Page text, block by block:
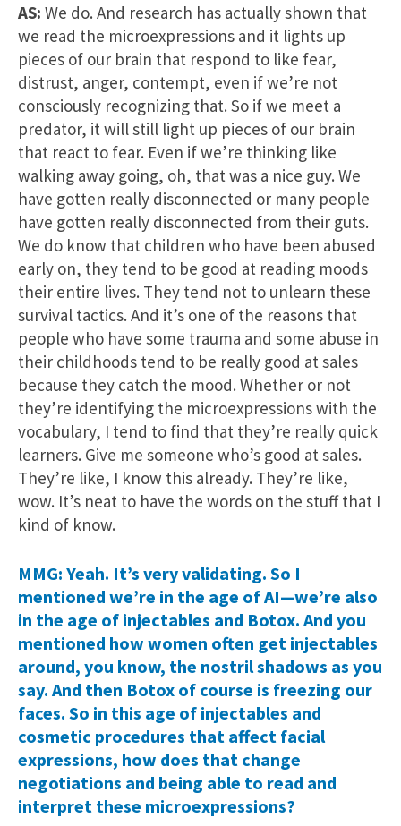
AS: We do. And research has actually shown that
we read the microexpressions and it lights up
pieces of our brain that respond to like fear,
distrust, anger, contempt, even if we’re not
consciously recognizing that. So if we meet a
predator, it will still light up pieces of our brain
that react to fear. Even if we’re thinking like
walking away going, oh, that was a nice guy. We
have gotten really disconnected or many people
have gotten really disconnected from their guts.
We do know that children who have been abused
early on, they tend to be good at reading moods
their entire lives. They tend not to unlearn these
survival tactics. And it’s one of the reasons that
people who have some trauma and some abuse in
their childhoods tend to be really good at sales
because they catch the mood. Whether or not
they’re identifying the microexpressions with the
vocabulary, I tend to find that they’re really quick
learners. Give me someone who’s good at sales.
They’re like, I know this already. They’re like,
wow. It’s neat to have the words on the stuff that I
kind of know.
MMG: Yeah. It’s very validating. So I
mentioned we’re in the age of AI—we’re also
in the age of injectables and Botox. And you
mentioned how women often get injectables
around, you know, the nostril shadows as you
say. And then Botox of course is freezing our
faces. So in this age of injectables and
cosmetic procedures that affect facial
expressions, how does that change
negotiations and being able to read and
interpret these microexpressions?